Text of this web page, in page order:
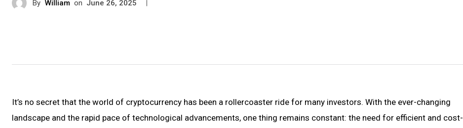
By William on June 26, 2025 |
It’s no secret that the world of cryptocurrency has been a rollercoaster ride for many investors. With the ever-changing
landscape and the rapid pace of technological advancements, one thing remains constant: the need for efficient and cost-